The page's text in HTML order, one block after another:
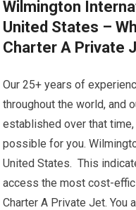
Wilmington
United States –
Charter A Private
Our 25+ years of
throughout the world, and
established over that
possible for you.
United States. This
access the most cost-
Charter A Private Jet. You